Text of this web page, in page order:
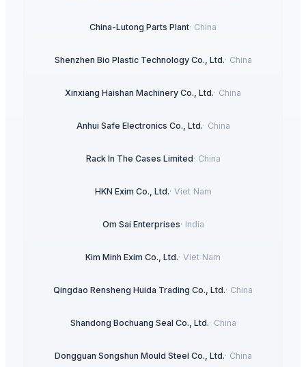
China-Lutong Parts Plant· China
Shenzhen Bio Plastic Technology Co., Ltd.· China
Xinxiang Haishan Machinery Co., Ltd.· China
Anhui Safe Electronics Co., Ltd.· China
Rack In The Cases Limited· China
HKN Exim Co., Ltd.· Viet Nam
Om Sai Enterprises· India
Kim Minh Exim Co., Ltd.· Viet Nam
Qingdao Rensheng Huida Trading Co., Ltd.· China
Shandong Bochuang Seal Co., Ltd.· China
Dongguan Songshun Mould Steel Co., Ltd.· China